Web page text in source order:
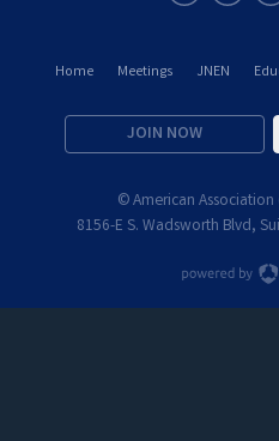
Home Meetings JNEN
JOIN NOW
© American
8156-E S. Wadsworth Blvd,